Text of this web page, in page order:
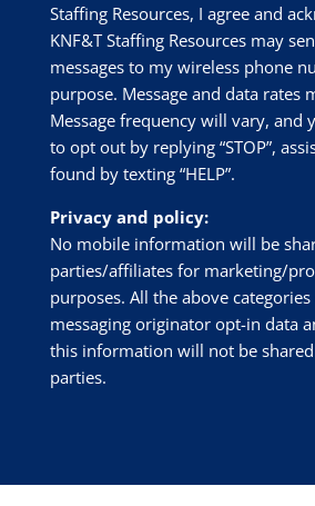
Staffing Resources, I agree and
KNF&T Staffing Resources may
messages to my wireless phone
purpose. Message and data rates
Message frequency will vary, and
to opt out by replying “STOP”,
found by texting “HELP”.
Privacy and policy:
No mobile information will be
parties/affiliates for marketing/
purposes. All the above
messaging originator opt-in data
this information will not be
parties.